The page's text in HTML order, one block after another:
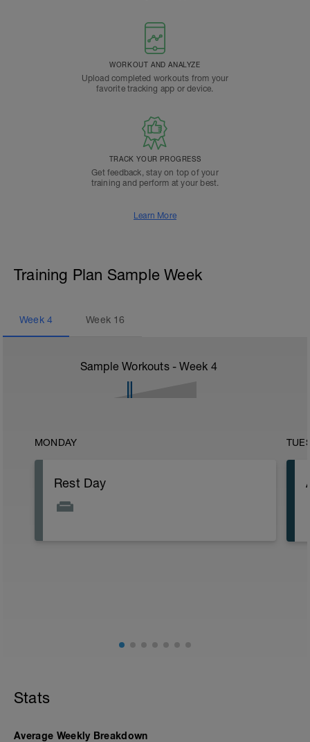
WORKOUT AND ANALYZE
Upload completed workouts from your
favorite tracking app or device.
TRACK YOUR PROGRESS
Get feedback, stay on top of your
training and perform at your best.
Learn More
Training Plan Sample Week
Week 4 Week 16
Sample Workouts - Week 4
MONDAY
Rest Day
Stats
Average Weekly Breakdown